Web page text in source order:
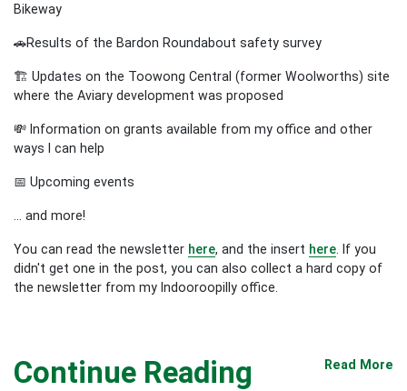
Bikeway
🚗Results of the Bardon Roundabout safety survey
🏗️ Updates on the Toowong Central (former Woolworths) site
where the Aviary development was proposed
💸 Information on grants available from my office and other
ways I can help
📅 Upcoming events
... and more!
You can read the newsletter here, and the insert here
If you
didn't get one in the post, you can also collect a hard copy of
the newsletter from my Indooroopilly office.
Continue Reading Read More